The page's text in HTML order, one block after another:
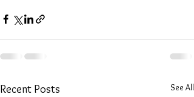
Recent Posts See All